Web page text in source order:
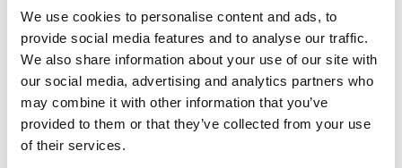
We use cookies to personalise content and ads, to
provide social media features and to analyse our traffic.
We also share information about your use of our site with
our social media, advertising and analytics partners who
may combine it with other information that you’ve
provided to them or that they’ve collected from your use
of their services.
You’ll need a deposit of just £125 to secure
your place on this once-in-a-lifetime
adventure. How you fund the rest is up to you!
Option ADeposit £125 + minimum sponsorship £1,790
Option B
Deposit £125 + self-funding £895 (no
minimum sponsorship)